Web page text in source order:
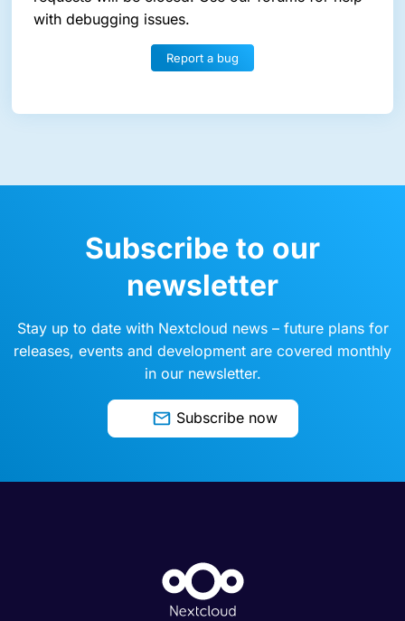
with debugging issues.
Report a bug
Subscribe to our
newsletter
Stay up to date with Nextcloud news – future plans for
releases, events and development are covered monthly
in our newsletter.
Subscribe now